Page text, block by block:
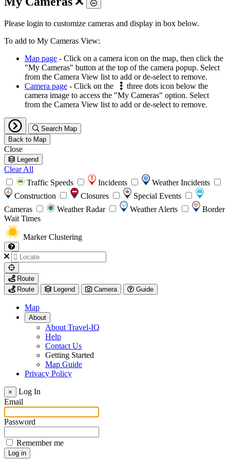
Toggle
Please login to customize cameras and display in box below.
To add to My Cameras View:
Map page - Click on a camera icon on the map, then click the
"My Cameras" button at the top of the camera popup. Select
from the Camera View list to add or de-select to remove.
Camera page - Click on the
three dots icon below the
camera image to access the "My Cameras" option. Select
from the Camera View list to add or de-select to remove.
Search Map
Back to Map
Close
Legend
Clear All
Traffic Speeds
Incidents
Weather Incidents
Construction
Closures
Special Events
Cameras
Weather Radar Weather Alerts
Border
Wait Times
Marker Clustering
My
Location
Route
Route
Legend Camera Guide
Map
About
About Travel-IQ
Help
Contact Us
Getting Started
Map Guide
Privacy Policy
Visit
https://www.arcadis.com/
×
Log In
Email
Password
Remember me